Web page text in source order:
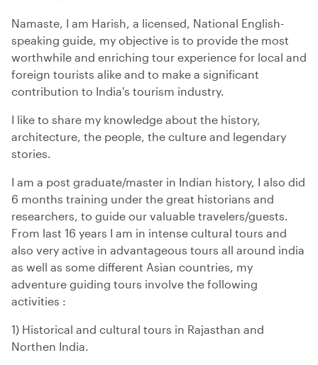
Namaste, I am Harish, a licensed, National English-
speaking guide, my objective is to provide the most
worthwhile and enriching tour experience for local and
foreign tourists alike and to make a significant
contribution to India's tourism industry.
I like to share my knowledge about the history,
architecture, the people, the culture and legendary
stories.
I am a post graduate/master in Indian history, I also did
6 months training under the great historians and
researchers, to guide our valuable travelers/guests.
From last 16 years I am in intense cultural tours and
also very active in advantageous tours all around india
as well as some different Asian countries, my
adventure guiding tours involve the following
activities :
1) Historical and cultural tours in Rajasthan and
Northen India.